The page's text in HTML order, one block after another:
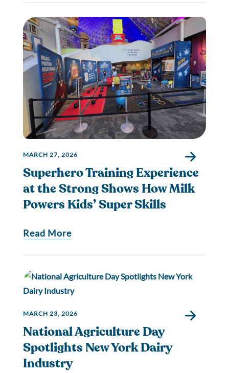
MARCH 27, 2026
Superhero Training Experience
at the Strong Shows How Milk
Powers Kids’ Super Skills
Read More
MARCH 23, 2026
National Agriculture Day
Spotlights New York Dairy
Industry